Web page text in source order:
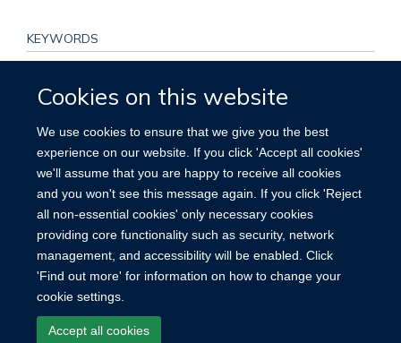
Cookies on this website
We use cookies to ensure that we give you the best
experience on our website. If you click 'Accept all cookies'
we'll assume that you are happy to receive all cookies
and you won't see this message again. If you click 'Reject
all non-essential cookies' only necessary cookies
providing core functionality such as security, network
management, and accessibility will be enabled. Click
'Find out more' for information on how to change your
cookie settings.
Accept all cookies
KEYWORDS
Marrow Transplantation, Chemotherapy, Adjuvant,
Schedule, Hodgkin Disease, Humans, Lymphoma, Non-
Hodgkin, Mechlorethamine, Prednisone, Procarbazine,
Prospective Studies, Retrospective Studies, Survival Rate,
Vincristine
Site Map